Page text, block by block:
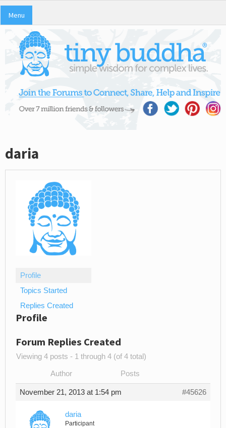
Menu
daria
Profile
Topics Started
Replies Created
Profile
Forum Replies Created
Viewing 4 posts - 1 through 4 (of 4 total)
Author Posts
November 21, 2013 at 1:54 pm #45626
daria
Participant